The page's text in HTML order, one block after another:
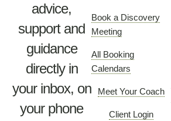
advice,
support and
guidance
directly in
your inbox, on
your phone
Book a Discovery
Meeting
All Booking
Calendars
Meet Your Coach
Client Login